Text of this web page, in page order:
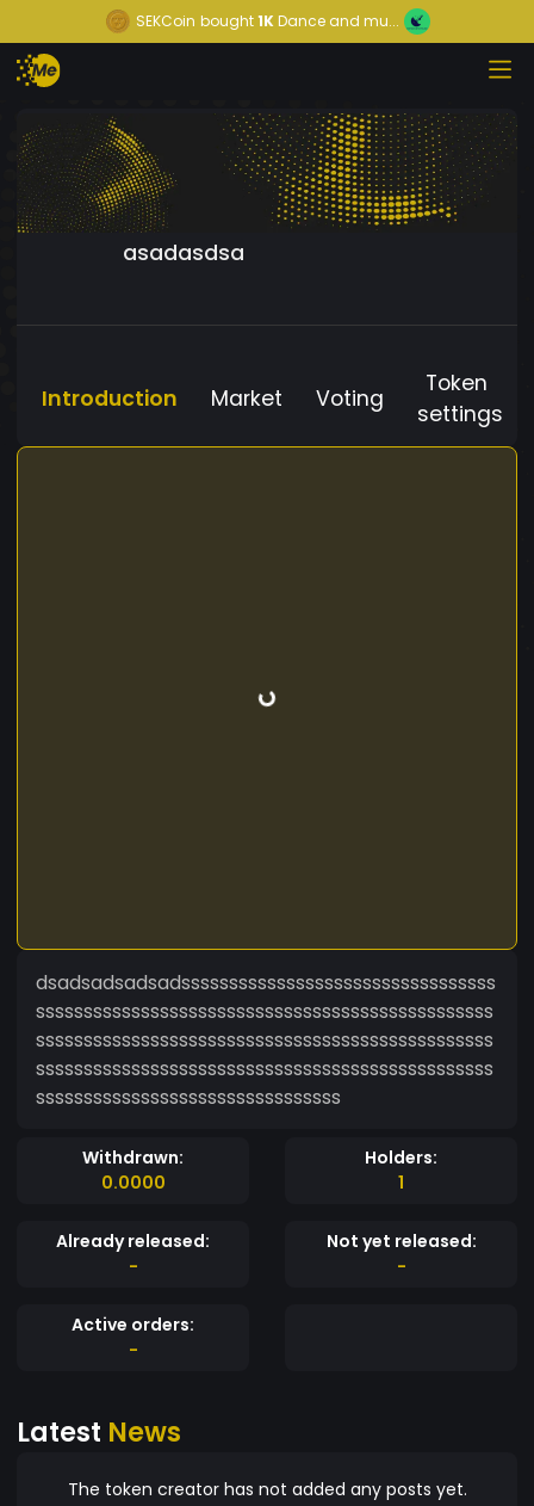
SEKCoin bought1KDance and mu...
asadasdsa
Introduction Market Voting
Token
settings
dsadsadsadsadsssssssssssssssssssssssssssssssss
ssssssssssssssssssssssssssssssssssssssssssssssss
ssssssssssssssssssssssssssssssssssssssssssssssss
ssssssssssssssssssssssssssssssssssssssssssssssss
ssssssssssssssssssssssssssssssss
Withdrawn:
0.0000
Holders:
1
Already released:
-
Not yet released:
-
Active orders:
-
Latest News
The token creator has not added any posts yet.